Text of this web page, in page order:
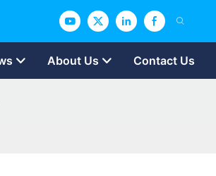
About Us Contact Us